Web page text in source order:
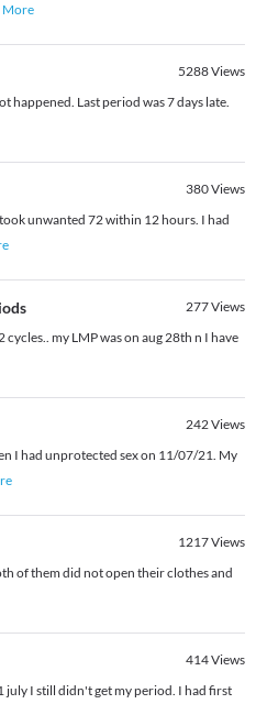
More
5288Views
happened. Last period was 7 days late.
380Views
unwanted 72 within 12 hours. I had
277Views
my LMP was on aug 28th n I have
242Views
I had unprotected sex on 11/07/21. My
1217Views
of them did not open their clothes and
414Views
july I still didn't get my period. I had first